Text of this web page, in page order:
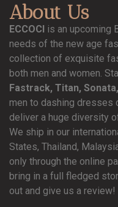
About Us
ECCOCI is an upcoming
needs of the new age
collection of exquisite
both men and women.
Fastrack, Titan,
men to dashing dresses
deliver a huge diversity
We ship in our
States, Thailand,
only through the online
bring in a full fledged
out and give us a review!